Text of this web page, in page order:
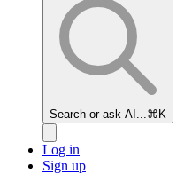
Search or ask AI... ⌘K
Log in
Sign up